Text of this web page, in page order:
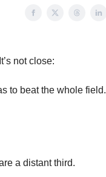
not close:
to beat the whole field.
a distant third.